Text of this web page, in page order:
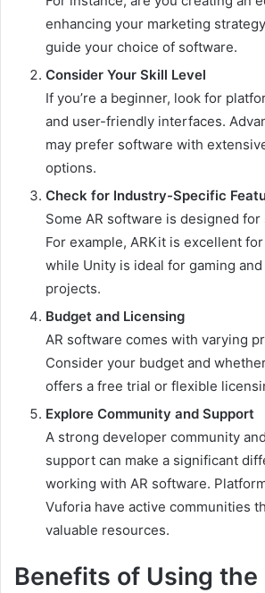
enhancing your marketing
guide your choice of software.
Consider Your Skill Level
If you’re a beginner, look for
and user-friendly interfaces.
may prefer software with
options.
Check for Industry-Specific
Some AR software is designed
For example, ARKit is excellent
while Unity is ideal for gaming
projects.
Budget and Licensing
AR software comes with varying
Consider your budget and
offers a free trial or flexible
Explore Community and Support
A strong developer community
support can make a significant
working with AR software.
Vuforia have active communities
valuable resources.
Benefits of Using the